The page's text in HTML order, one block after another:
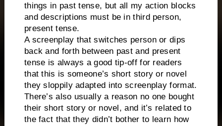
things in past tense, but all my action blocks
and descriptions must be in third person,
present tense.
A screenplay that switches person or dips
back and forth between past and present
tense is always a good tip-off for readers
that this is someone’s short story or novel
they sloppily adapted into screenplay format.
There’s also usually a reason no one bought
their short story or novel, and it’s related to
the fact that they didn’t bother to learn how